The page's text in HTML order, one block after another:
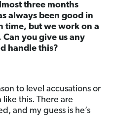
three months
always been good in
time, but we work on a
you give us any
handle this?
to level accusations or
like this. There are
and my guess is he’s